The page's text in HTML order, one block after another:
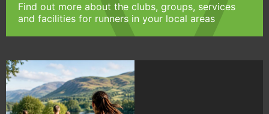
Find out more about the clubs, groups, services
and facilities for runners in your local areas